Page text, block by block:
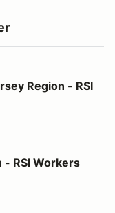
RSI Workers
Region - RSI
- RSI Workers